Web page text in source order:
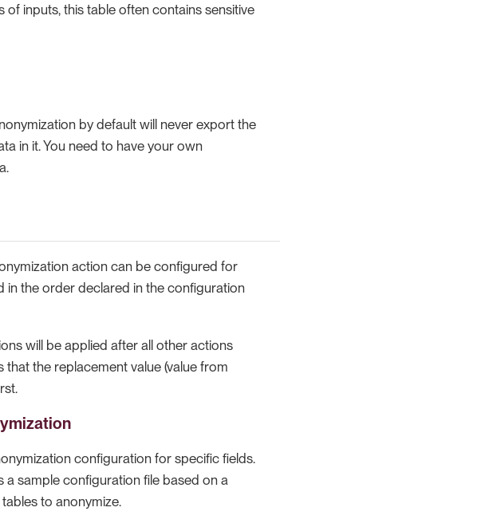
inputs, this table often contains sensitive
by default will never export the
in it. You need to have your own
action can be configured for
in the order declared in the configuration
will be applied after all other actions
the replacement value (value from
configuration for specific fields.
sample configuration file based on a
to anonymize.